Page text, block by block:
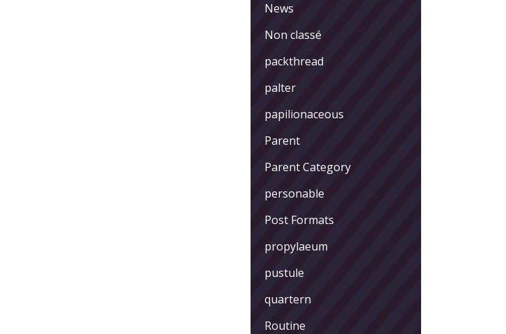
News
Non classé
packthread
palter
papilionaceous
Parent
Parent Category
personable
Post Formats
propylaeum
pustule
quartern
Routine